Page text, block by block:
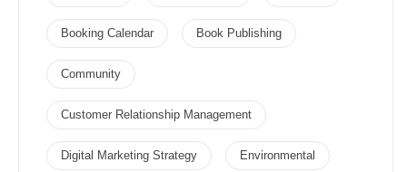
Booking Calendar Book Publishing
Community
Customer Relationship Management
Digital Marketing Strategy Environmental